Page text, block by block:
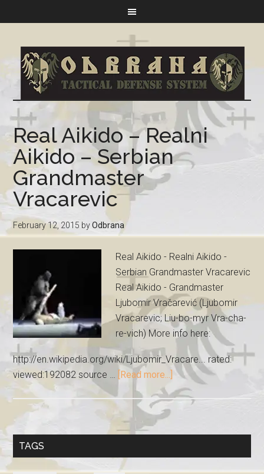
Real Aikido – Realni
Aikido – Serbian
Grandmaster
Vracarevic
February 12, 2015 byOdbrana
Real Aikido - Realni Aikido -
Serbian Grandmaster Vracarevic
Real Aikido - Grandmaster
Ljubomir Vračarević (Ljubomir
Vracarevic; Liu-bo-myr Vra-cha-
re-vich) More info here:
http://en.wikipedia.org/wiki/Ljubomir_Vracare... rated:
viewed:192082 source … [Read more...]
TAGS